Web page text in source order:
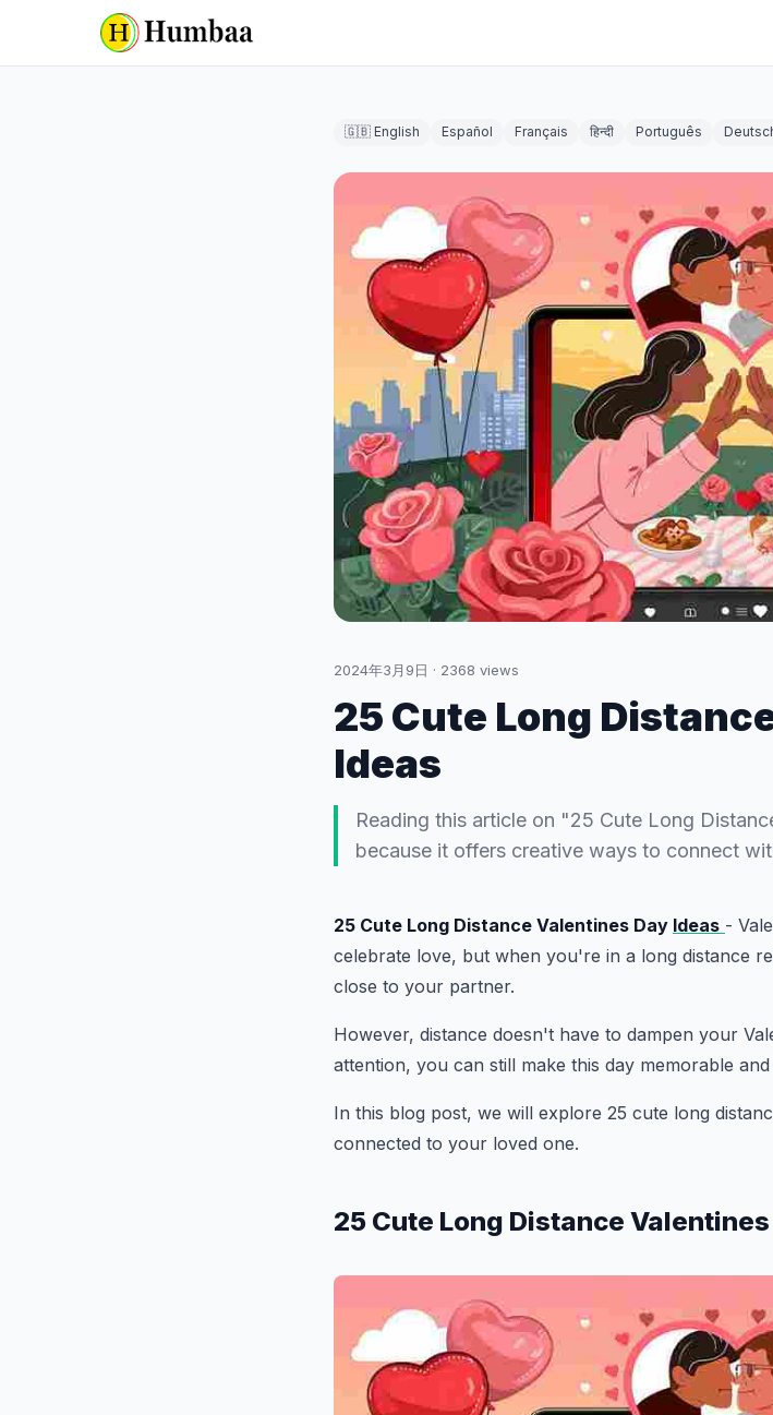
🇬🇧 English Español Français हिन्दी Português
2024年3月9日 · 2368 views
25 Cute Long
Ideas
Reading this article on "25 Cute Long
because it offers creative ways to connect
25 Cute Long Distance Valentines Day Ideas -
celebrate love, but when you're in a long distance
close to your partner.
However, distance doesn't have to dampen your
attention, you can still make this day memorable
In this blog post, we will explore 25 cute long
connected to your loved one.
25 Cute Long Distance